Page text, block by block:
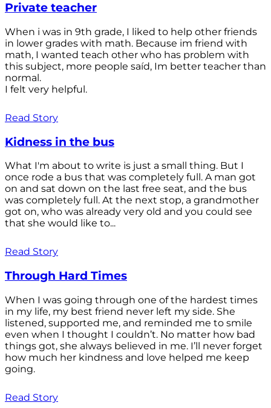
Private teacher
When i was in 9th grade, I liked to help other friends
in lower grades with math. Because im friend with
math, I wanted teach other who has problem with
this subject, more people saíd, Im better teacher than
normal.
I felt very helpful.
Read Story
Kidness in the bus
What I'm about to write is just a small thing. But I
once rode a bus that was completely full. A man got
on and sat down on the last free seat, and the bus
was completely full. At the next stop, a grandmother
got on, who was already very old and you could see
that she would like to...
Read Story
Through Hard Times
When I was going through one of the hardest times
in my life, my best friend never left my side. She
listened, supported me, and reminded me to smile
even when I thought I couldn’t. No matter how bad
things got, she always believed in me. I’ll never forget
how much her kindness and love helped me keep
going.
Read Story